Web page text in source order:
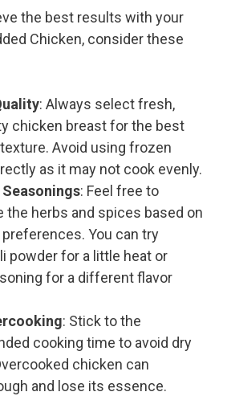
the best results with your
Chicken, consider these
: Always select fresh,
chicken breast for the best
Avoid using frozen
as it may not cook evenly.
: Feel free to
the herbs and spices based on
You can try
powder for a little heat or
for a different flavor
: Stick to the
cooking time to avoid dry
chicken can
and lose its essence.